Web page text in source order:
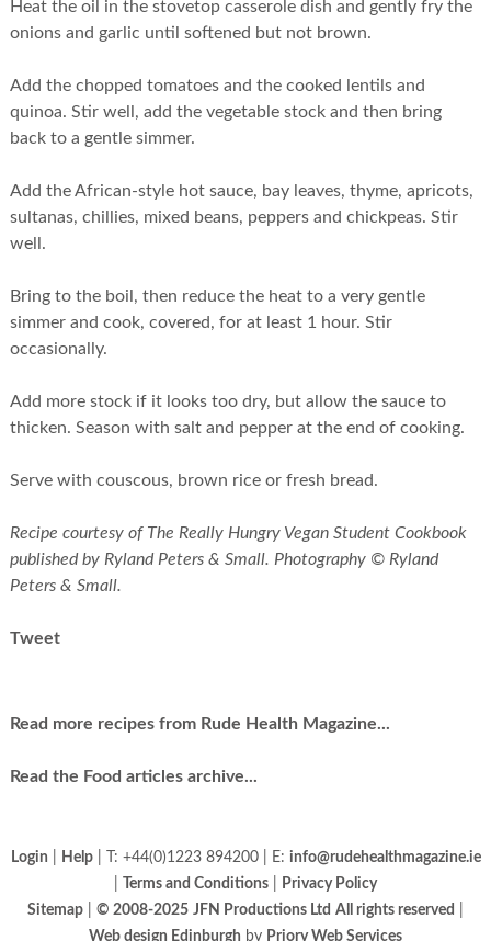
Heat the oil in the stovetop casserole dish and gently fry the
onions and garlic until softened but not brown.
Add the chopped tomatoes and the cooked lentils and
quinoa. Stir well, add the vegetable stock and then bring
back to a gentle simmer.
Add the African-style hot sauce, bay leaves, thyme, apricots,
sultanas, chillies, mixed beans, peppers and chickpeas. Stir
well.
Bring to the boil, then reduce the heat to a very gentle
simmer and cook, covered, for at least 1 hour. Stir
occasionally.
Add more stock if it looks too dry, but allow the sauce to
thicken. Season with salt and pepper at the end of cooking.
Serve with couscous, brown rice or fresh bread.
Recipe courtesy of The Really Hungry Vegan Student Cookbook
published by Ryland Peters & Small. Photography © Ryland
Peters & Small.
Tweet
Read more recipes from Rude Health Magazine...
Read the Food articles archive...
Login Help| T: +44(0)1223 894200 | E: info@rudehealthmagazine.ie
Terms and Conditions
Privacy Policy
Sitemap
© 2008-2025 JFN Productions Ltd All rights reserved
Web design Edinburgh by Priory Web Services